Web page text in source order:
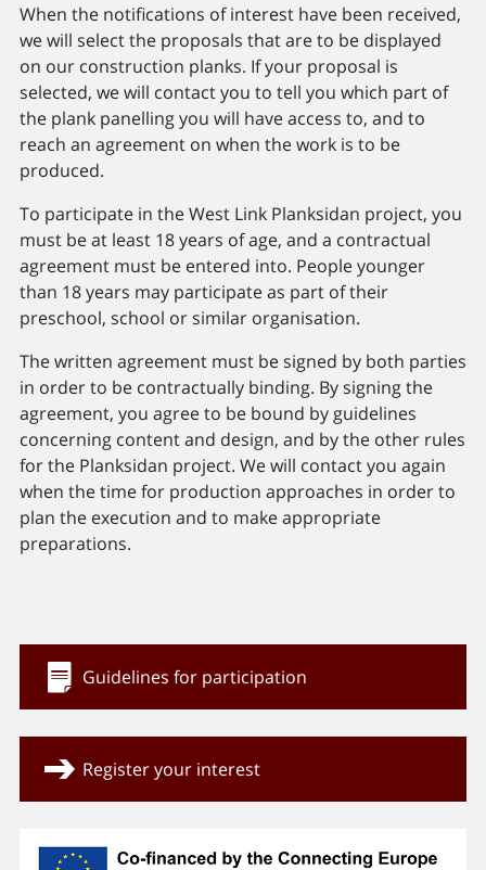
When the notifications of interest have been received,
we will select the proposals that are to be displayed
on our construction planks. If your proposal is
selected, we will contact you to tell you which part of
the plank panelling you will have access to, and to
reach an agreement on when the work is to be
produced.
To participate in the West Link Planksidan project, you
must be at least 18 years of age, and a contractual
agreement must be entered into. People younger
than 18 years may participate as part of their
preschool, school or similar organisation.
The written agreement must be signed by both parties
in order to be contractually binding. By signing the
agreement, you agree to be bound by guidelines
concerning content and design, and by the other rules
for the Planksidan project. We will contact you again
when the time for production approaches in order to
plan the execution and to make appropriate
preparations.
Guidelines for participation
Register your interest